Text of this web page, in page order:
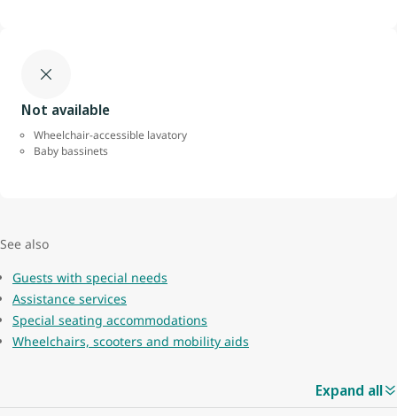
Not available
Wheelchair-accessible lavatory
Baby bassinets
See also
Guests with special needs
Assistance services
Special seating accommodations
Wheelchairs, scooters and mobility aids
Expand all